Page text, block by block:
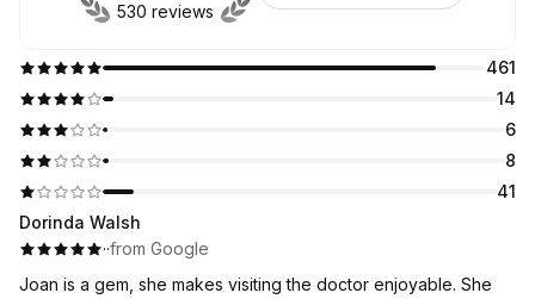
461
14
6
8
41
530 reviews
Dorinda Walsh
··from Google
Joan is a gem, she makes visiting the doctor enjoyable. She